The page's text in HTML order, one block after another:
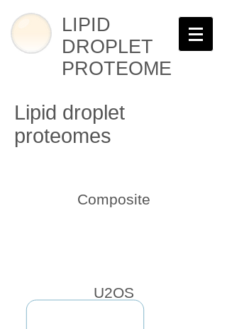
LIPID
DROPLET
PROTEOME
Composite
Lipid droplet
proteomes
U2OS